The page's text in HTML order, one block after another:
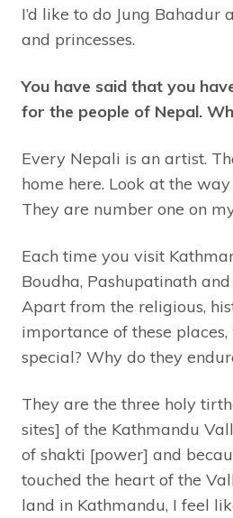
I’d like to do Jung Bahadur
and princesses.
You have said that you
for the people of Nepal.
Every Nepali is an artist.
home here. Look at the
They are number one on
Each time you visit
Boudha, Pashupatinath
Apart from the religious,
importance of these
special? Why do they
They are the three holy
sites] of the Kathmandu
of shakti [power] and
touched the heart of the
land in Kathmandu, I feel